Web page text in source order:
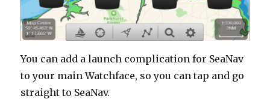
You can add a launch complication for SeaNav
to your main Watchface, so you can tap and go
straight to SeaNav.